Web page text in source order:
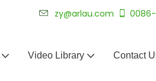
zy@arlau.com 0086-
Video Library Contact